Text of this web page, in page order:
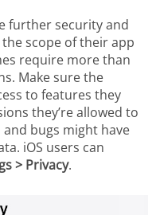
further security and
scope of their app
require more than
Make sure the
to features they
they’re allowed to
bugs might have
iOS users can
> Privacy.